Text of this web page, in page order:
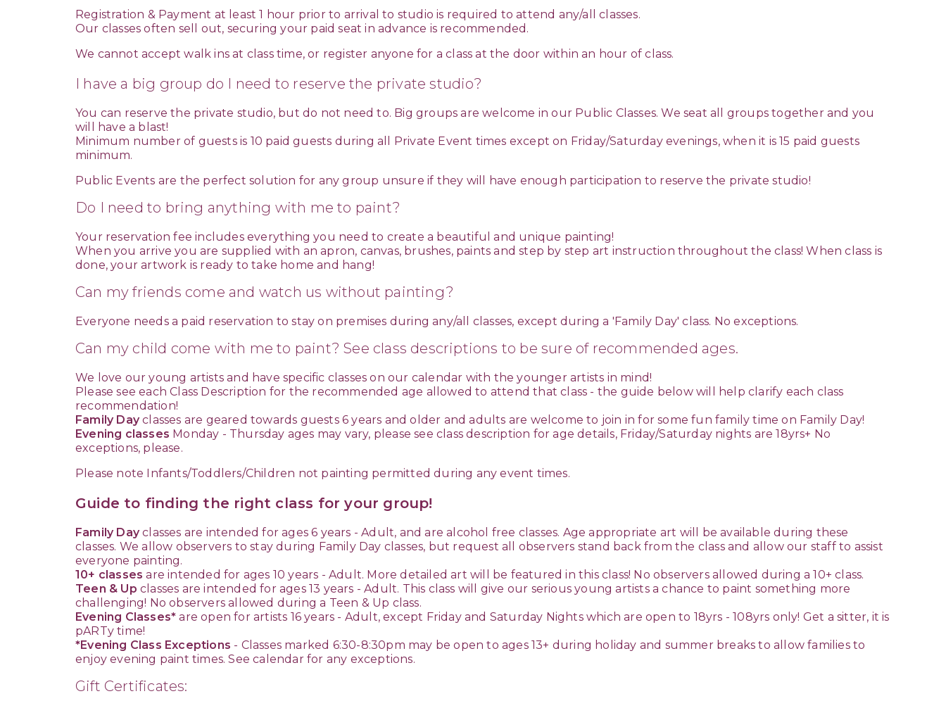
Registration & Payment at least 1 hour prior to arrival to studio is required to attend any/all classes.
Our classes often sell out, securing your paid seat in advance is recommended.
We cannot accept walk ins at class time, or register anyone for a class at the door within an hour of class.
I have a big group do I need to reserve the private studio?
You can reserve the private studio, but do not need to. Big groups are welcome in our Public Classes. We seat all groups together and you
will have a blast!
Minimum number of guests is 10 paid guests during all Private Event times except on Friday/Saturday evenings, when it is 15 paid guests
minimum.
Public Events are the perfect solution for any group unsure if they will have enough participation to reserve the private studio!
Do I need to bring anything with me to paint?
Your reservation fee includes everything you need to create a beautiful and unique painting!
When you arrive you are supplied with an apron, canvas, brushes, paints and step by step art instruction throughout the class! When class is
done, your artwork is ready to take home and hang!
Can my friends come and watch us without painting?
Everyone needs a paid reservation to stay on premises during any/all classes, except during a 'Family Day' class. No exceptions.
Can my child come with me to paint? See class descriptions to be sure of recommended ages.
We love our young artists and have specific classes on our calendar with the younger artists in mind!
Please see each Class Description for the recommended age allowed to attend that class - the guide below will help clarify each class
recommendation!
Family Dayclasses are geared towards guests 6 years and older and adults are welcome to join in for some fun family time on Family Day!
Evening classes Monday - Thursday ages may vary, please see class description for age details, Friday/Saturday nights are 18yrs+ No
exceptions, please.
Please note Infants/Toddlers/Children not painting permitted during any event times.
Guide to finding the right class for your group!
Family Dayclasses are intended for ages 6 years - Adult, and are alcohol free classes. Age appropriate art will be available during these
classes. We allow observers to stay during Family Day classes, but request all observers stand back from the class and allow our staff to assist
everyone painting.
10+ classes are intended for ages 10 years - Adult. More detailed art will be featured in this class! No observers allowed during a 10+ class.
Teen & Up classes are intended for ages 13 years - Adult. This class will give our serious young artists a chance to paint something more
challenging! No observers allowed during a Teen & Up class.
Evening Classes* are open for artists 16 years - Adult, except Friday and Saturday Nights which are open to 18yrs - 108yrs only! Get a sitter, it is
pARTy time!
*Evening Class Exceptions - Classes marked 6:30-8:30pm may be open to ages 13+ during holiday and summer breaks to allow families to
enjoy evening paint times. See calendar for any exceptions.
Gift Certificates: